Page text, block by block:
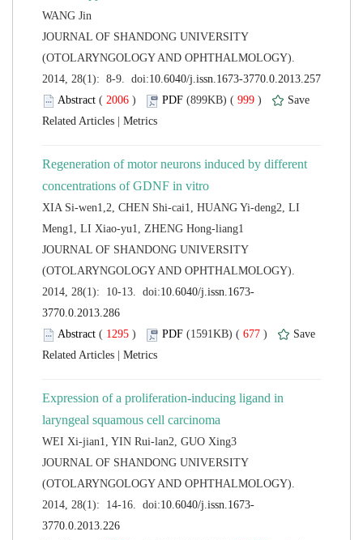
JOURNAL OF SHANDONG UNIVERSITY
(OTOLARYNGOLOGY AND OPHTHALMOLOGY).
( ) 999 )
Regeneration of motor neurons induced by different
XIA Si-wen1,2, CHEN Shi-cai1, HUANG Yi-deng2, LI
JOURNAL OF SHANDONG UNIVERSITY
(OTOLARYNGOLOGY AND OPHTHALMOLOGY).
( ) 677 )
Expression of a proliferation-inducing ligand in
JOURNAL OF SHANDONG UNIVERSITY
(OTOLARYNGOLOGY AND OPHTHALMOLOGY).